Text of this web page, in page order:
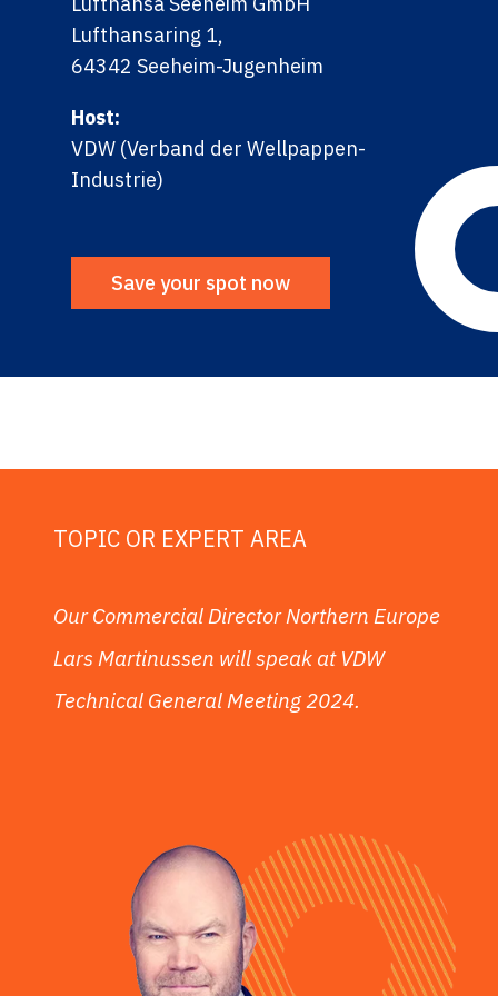
Lufthansaring 1,
64342 Seeheim-Jugenheim
Host:
VDW (Verband der Wellpappen-
Industrie)
Save your spot now
TOPIC OR EXPERT AREA
Our Commercial Director Northern Europe
Lars Martinussen will speak at VDW
Technical General Meeting 2024.